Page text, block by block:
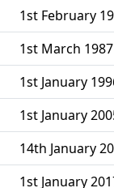
1st February
1st March
1st January
1st January
14th January
1st January